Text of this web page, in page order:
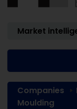
Market
Companies
Moulding